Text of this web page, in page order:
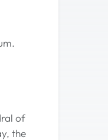
of
the